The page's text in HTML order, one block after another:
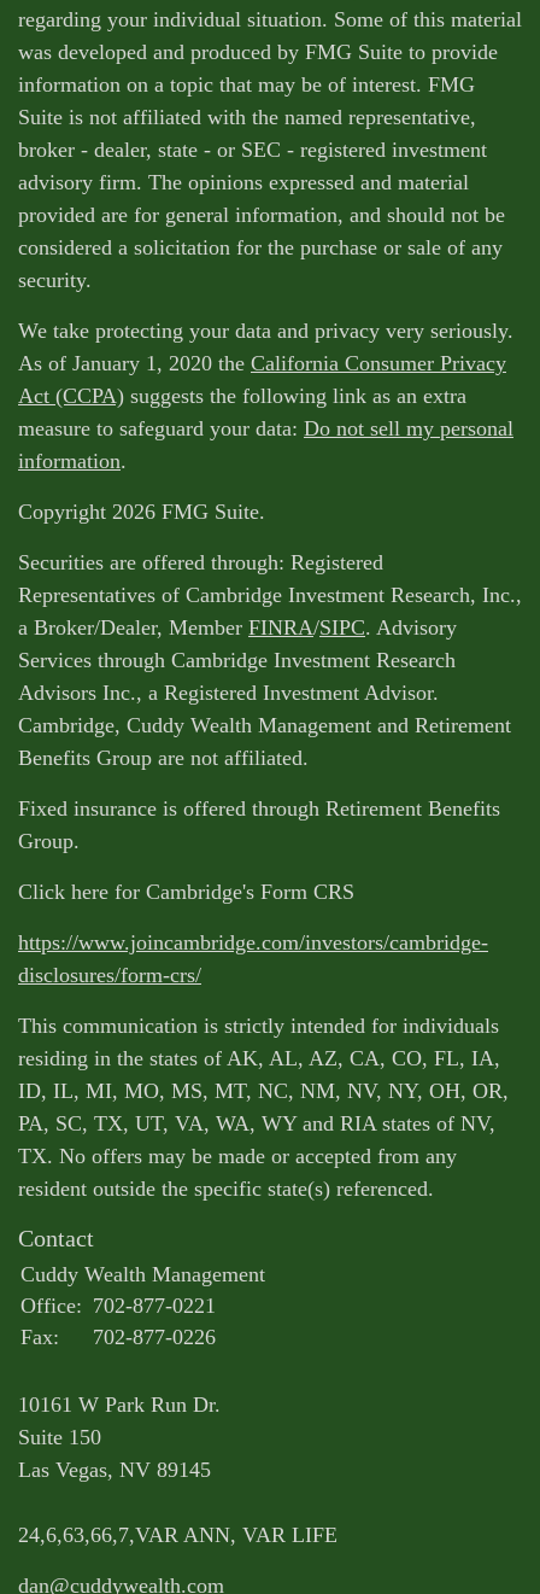
regarding your individual situation. Some of this material
was developed and produced by FMG Suite to provide
information on a topic that may be of interest. FMG
Suite is not affiliated with the named representative,
broker - dealer, state - or SEC - registered investment
advisory firm. The opinions expressed and material
provided are for general information, and should not be
considered a solicitation for the purchase or sale of any
security.
We take protecting your data and privacy very seriously.
As of January 1, 2020 the California Consumer Privacy
Act (CCPA) suggests the following link as an extra
measure to safeguard your data: Do not sell my personal
information.
Copyright 2026 FMG Suite.
Securities are offered through: Registered
Representatives of Cambridge Investment Research, Inc.,
a Broker/Dealer, Member FINRA/SIPC. Advisory
Services through Cambridge Investment Research
Advisors Inc., a Registered Investment Advisor.
Cambridge, Cuddy Wealth Management and Retirement
Benefits Group are not affiliated.
Fixed insurance is offered through Retirement Benefits
Group.
Click here for Cambridge's Form CRS
https://www.joincambridge.com/investors/cambridge-
disclosures/form-crs/
This communication is strictly intended for individuals
residing in the states of AK, AL, AZ, CA, CO, FL, IA,
ID, IL, MI, MO, MS, MT, NC, NM, NV, NY, OH, OR,
PA, SC, TX, UT, VA, WA, WY and RIA states of NV,
TX. No offers may be made or accepted from any
resident outside the specific state(s) referenced.
Contact
Cuddy Wealth Management
Office: 702-877-0221
Fax:
702-877-0226
10161 W Park Run Dr.
Suite 150
Las Vegas, NV 89145
24,6,63,66,7,VAR ANN, VAR LIFE
dan@cuddywealth.com